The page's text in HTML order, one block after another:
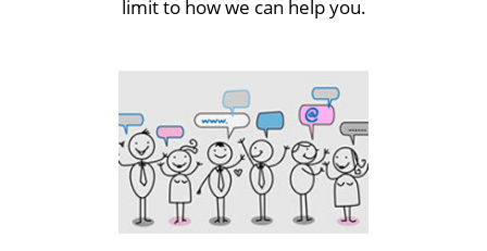
limit to how we can help you.